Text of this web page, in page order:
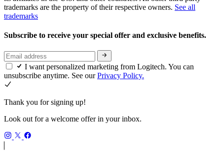
trademarks are the property of their respective owners. See all
trademarks
Subscribe to receive your special offer and exclusive benefits.
I want personalized marketing from Logitech. You can
unsubscribe anytime. See ourPrivacy Policy.
Thank you for signing up!
Look out for a welcome offer in your inbox.